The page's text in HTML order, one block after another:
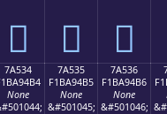
񺔤 񺔥 񺔦
7A534
None
7A535
F1BA94B5
None
&#501045;
7A536
F1BA94B6
None
&#501046;